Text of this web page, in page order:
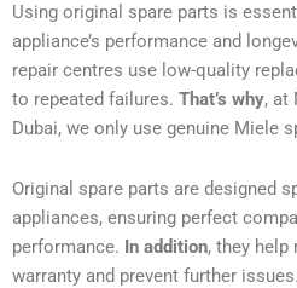
Using original spare parts is
appliance’s performance and
repair centres use low-quality
to repeated failures. That’s why, at
Dubai, we only use genuine Miele
Original spare parts are designed
appliances, ensuring perfect
performance. In addition, they help
warranty and prevent further issues.